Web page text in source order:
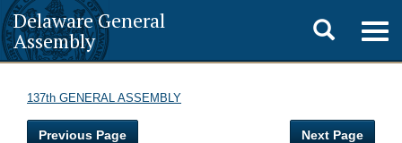
Delaware General
Assembly
Toggle
search
137th GENERAL ASSEMBLY
Previous Page Next Page